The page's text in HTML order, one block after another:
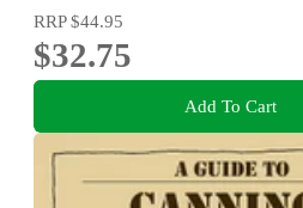
RRP$44.95
$32.75
Add To Cart